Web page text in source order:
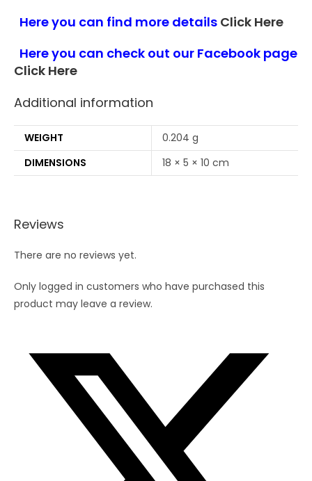
Here you can find more details Click Here
Here you can check out our Facebook page
Click Here
Additional information
WEIGHT
0.204 g
DIMENSIONS
18 × 5 × 10 cm
Reviews
There are no reviews yet.
Only logged in customers who have purchased this
product may leave a review.